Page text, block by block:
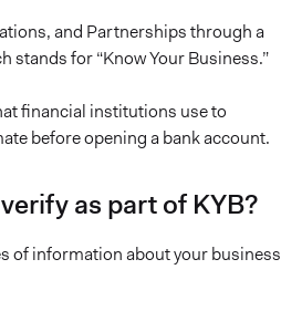
and Partnerships through a
stands for “Know Your Business.”
financial institutions use to
before opening a bank account.
as part of KYB?
of information about your business